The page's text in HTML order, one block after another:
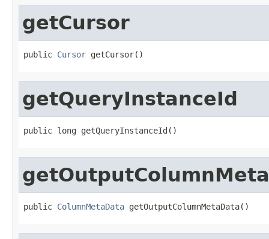
getCursor
public Cursor getCursor()
getQueryInstanceId
public long getQueryInstanceId()
public ColumnMetaData getOutputColumnMetaData()